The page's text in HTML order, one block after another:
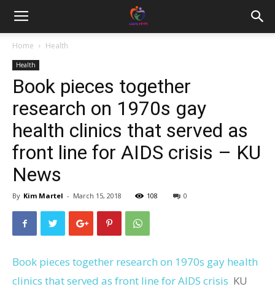
Home Health
Health
Book pieces together
research on 1970s gay
health clinics that served as
front line for AIDS crisis – KU
News
By Kim Martel - March 15, 2018 108 0
Book pieces together research on 1970s gay health
clinics that served as front line for AIDS crisis KU